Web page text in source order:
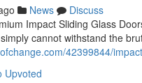
News
Discuss
Impact Sliding Glass
cannot withstand the
42399844/
Upvoted